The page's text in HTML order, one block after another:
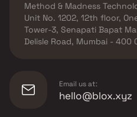
Method & Madness
Unit No. 1202, 12th floor,
Tower-3, Senapati Bapat
Delisle Road, Mumbai - 400
Email us at:
hello@blox.xyz